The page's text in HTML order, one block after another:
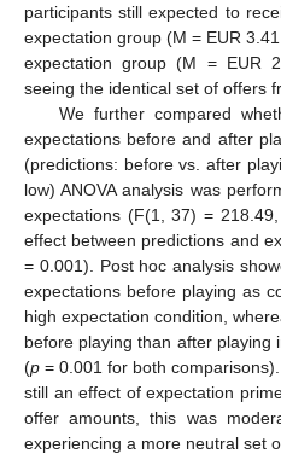
participants still expected to
expectation group (M = EUR
expectation group (M = EUR
seeing the identical set of offers
We further compared
expectations before and after
(predictions: before vs. after
low) ANOVA analysis was
expectations (F(1, 37) = 218.49,
effect between predictions and
= 0.001). Post hoc analysis
expectations before playing as
high expectation condition,
before playing than after playing
(p = 0.001 for both
still an effect of expectation
offer amounts, this was
experiencing a more neutral set